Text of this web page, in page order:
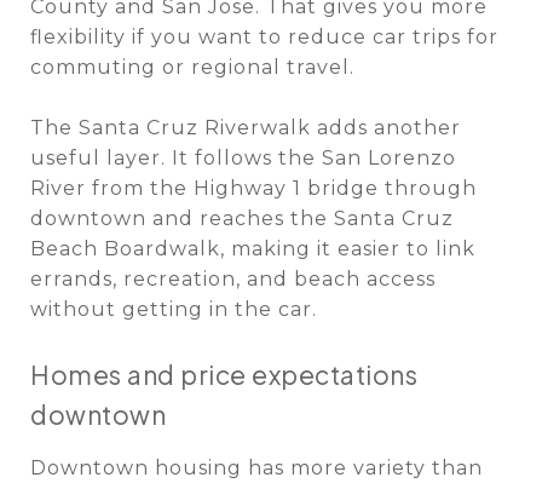
County and San Jose. That gives you more
flexibility if you want to reduce car trips for
commuting or regional travel.
The Santa Cruz Riverwalk adds another
useful layer. It follows the San Lorenzo
River from the Highway 1 bridge through
downtown and reaches the Santa Cruz
Beach Boardwalk, making it easier to link
errands, recreation, and beach access
without getting in the car.
Homes and price expectations
downtown
Downtown housing has more variety than